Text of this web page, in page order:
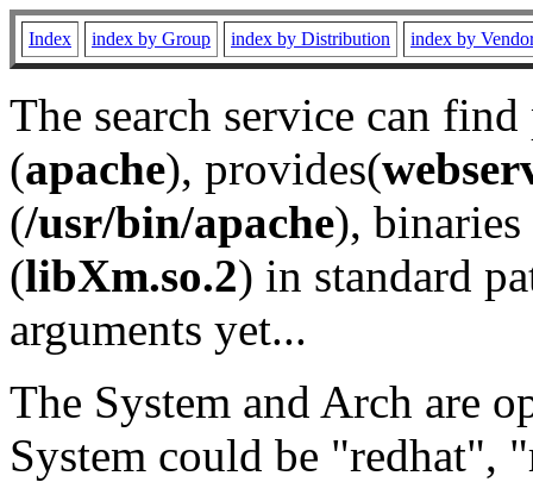
Index index by Group index by Distribution index by
The search service can
(apache), provides(
(/usr/bin/apache), binaries
(libXm.so.2) in standard
arguments yet...
The System and Arch are
System could be "redhat",